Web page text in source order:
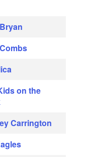
on the
Carrington